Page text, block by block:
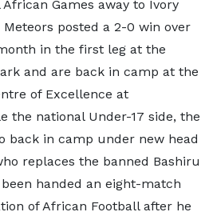
Games away to Ivory
posted a 2-0 win over
in the first leg at the
and are back in camp at the
of Excellence at
the national Under-17 side, the
back in camp under new head
replaces the banned Bashiru
handed an eight-match
of African Football after he